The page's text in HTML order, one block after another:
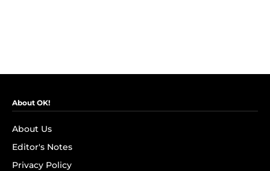
About OK!
About Us
Editor's Notes
Privacy Policy